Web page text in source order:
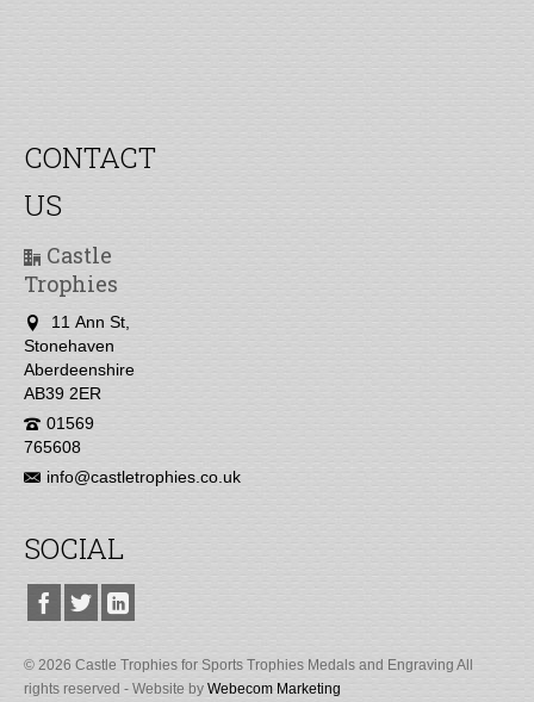
CONTACT
US
Castle
Trophies
11 Ann St,
Stonehaven
Aberdeenshire
AB39 2ER
01569
765608
info@castletrophies.co.uk
SOCIAL
© 2026 Castle Trophies for Sports Trophies Medals and Engraving All
rights reserved - Website by Webecom Marketing